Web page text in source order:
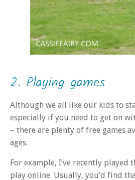
2. Playing games
Although we all like our kids to
especially if you need to get on
– there are plenty of free games
ages.
For example, I’ve recently played
play online. Usually, you’d find